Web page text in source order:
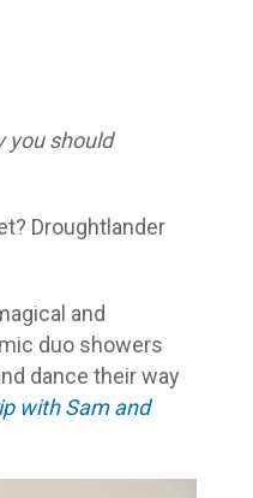
you should
Droughtlander
and
duo showers
dance their way
with Sam and